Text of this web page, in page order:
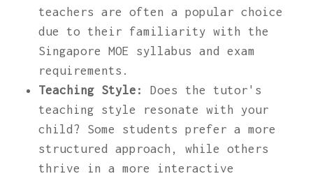
teachers are often a popular choice
due to their familiarity with the
Singapore MOE syllabus and exam
requirements.
Teaching Style:
Does the tutor's
teaching style resonate with your
child? Some students prefer a more
structured approach, while others
thrive in a more interactive